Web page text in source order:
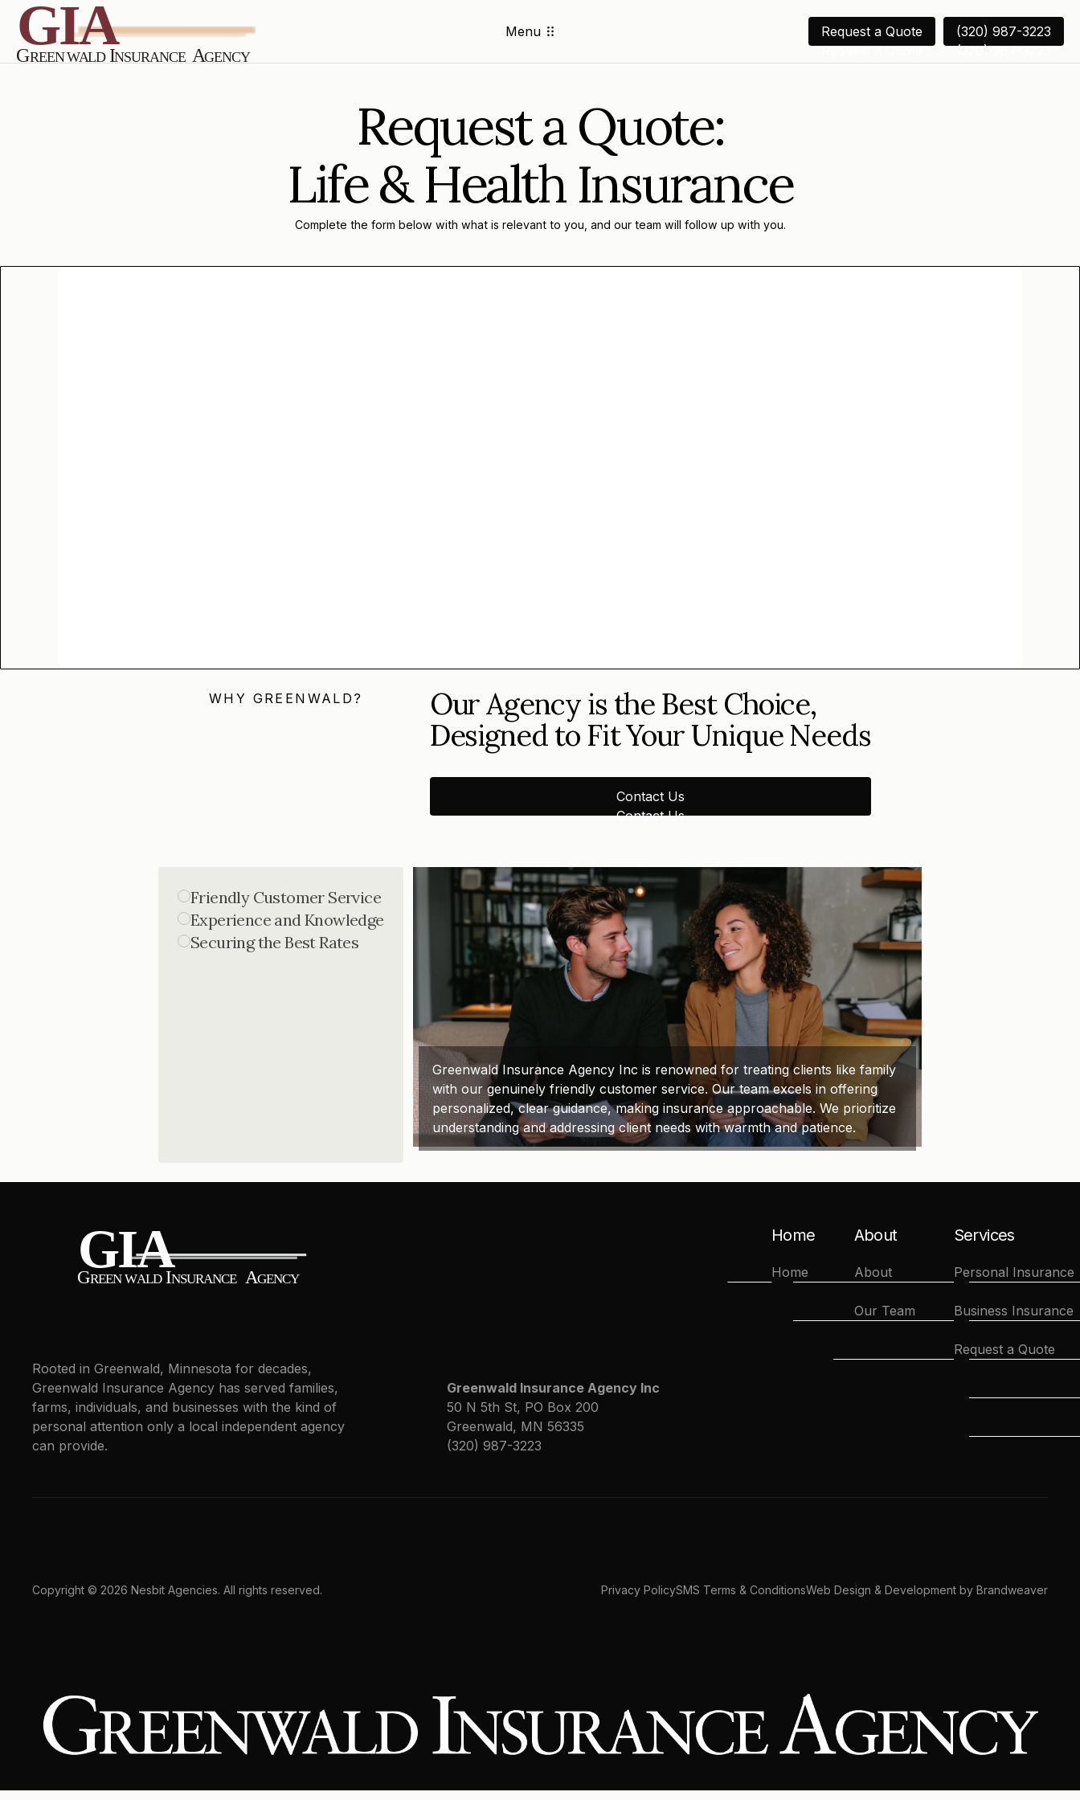
Menu
Request a Quote
Request a Quote
(320) 987-3223
(320) 987-3223
Request a Quote:
Life & Health Insurance
Complete the form below with what is relevant to you, and our team will follow up with you.
WHY GREENWALD?
Our Agency is the Best Choice,
Designed to Fit Your Unique Needs
Contact Us
Contact Us
Friendly Customer Service
Experience and Knowledge
Securing the Best Rates
Greenwald Insurance Agency Inc is renowned for treating clients like family
with our genuinely friendly customer service. Our team excels in offering
personalized, clear guidance, making insurance approachable. We prioritize
understanding and addressing client needs with warmth and patience.
Rooted in Greenwald, Minnesota for decades,
Greenwald Insurance Agency has served families,
farms, individuals, and businesses with the kind of
personal attention only a local independent agency
can provide.
Greenwald Insurance Agency Inc
50 N 5th St, PO Box 200
Greenwald, MN 56335
(320) 987-3223
Home
Home
About
About
Our Team
Services
Personal Insurance
Business Insurance
Request a Quote
Copyright © 2026 Nesbit Agencies. All rights reserved. Privacy PolicySMS Terms & ConditionsWeb Design & Development by Brandweaver